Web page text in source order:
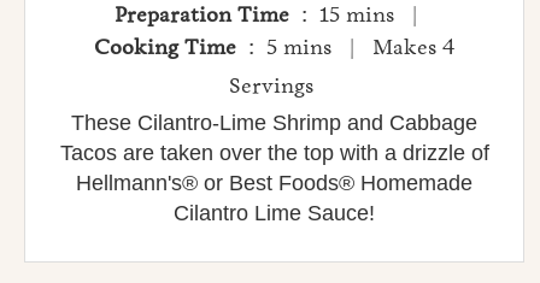
Preparation Time : 15 mins |
Cooking Time : 5 mins | Makes 4
Servings
These Cilantro-Lime Shrimp and Cabbage
Tacos are taken over the top with a drizzle of
Hellmann's® or Best Foods® Homemade
Cilantro Lime Sauce!